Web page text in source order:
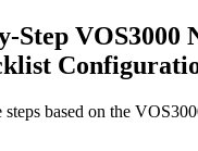
Step VOS3000
based on the